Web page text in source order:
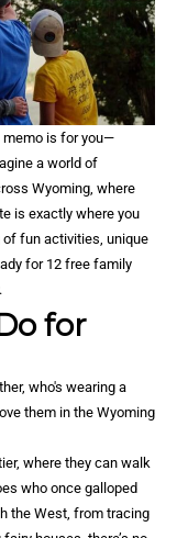
memo is for you—
a world of
Wyoming, where
is exactly where you
fun activities, unique
for 12 free family
for
where they can walk
who once galloped
the West, from tracing